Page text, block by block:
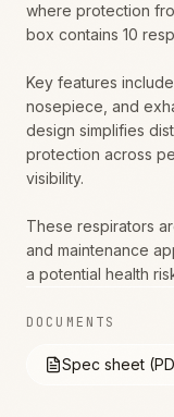
where protection
box contains 10
Key features
nosepiece, and
design simplifies
protection across
visibility.
These respirators
and maintenance
a potential health
DOCUMENTS
Spec sheet